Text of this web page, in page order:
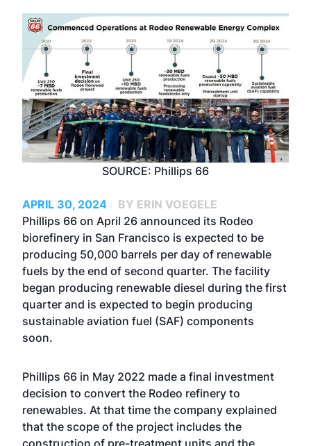
SOURCE: Phillips 66
APRIL 30, 2024
BY ERIN VOEGELE
Phillips 66 on April 26 announced its Rodeo
biorefinery in San Francisco is expected to be
producing 50,000 barrels per day of renewable
fuels by the end of second quarter. The facility
began producing renewable diesel during the first
quarter and is expected to begin producing
sustainable aviation fuel (SAF) components
soon.
Phillips 66 in May 2022 made a final investment
decision to convert the Rodeo refinery to
renewables. At that time the company explained
that the scope of the project includes the